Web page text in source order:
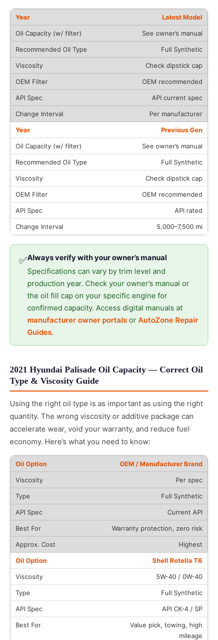
Latest Model
See owner’s manual
Full Synthetic
Check dipstick cap
OEM recommended
API current spec
Per manufacturer
Previous Gen
See owner’s manual
Full Synthetic
Check dipstick cap
OEM recommended
API rated
5,000–7,500 mi
✅Always verify with your owner’s manual
Specifications can vary by trim level and
production year. Check your owner’s manual or
the oil fill cap on your specific engine for
confirmed capacity. Access digital manuals at
manufacturer owner portals or AutoZone Repair
Guides.
2021 Hyundai Palisade Oil Capacity — Correct Oil
Type & Viscosity Guide
Using the right oil type is as important as using the right
quantity. The wrong viscosity or additive package can
accelerate wear, void your warranty, and reduce fuel
economy. Here’s what you need to know:
OEM / Manufacturer Brand
Per spec
Full Synthetic
Current API
Warranty protection, zero risk
Highest
Shell Rotella T6
5W-40 / 0W-40
Full Synthetic
API CK-4 / SP
Value pick, towing, high
mileage